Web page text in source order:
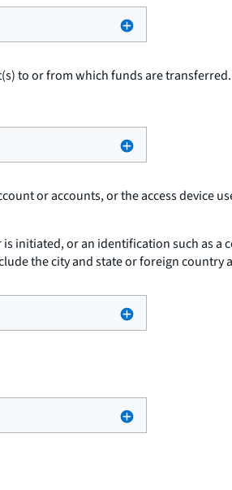
to or from which funds are
or accounts, or the access device
initiated, or an identification such as
the city and state or foreign country